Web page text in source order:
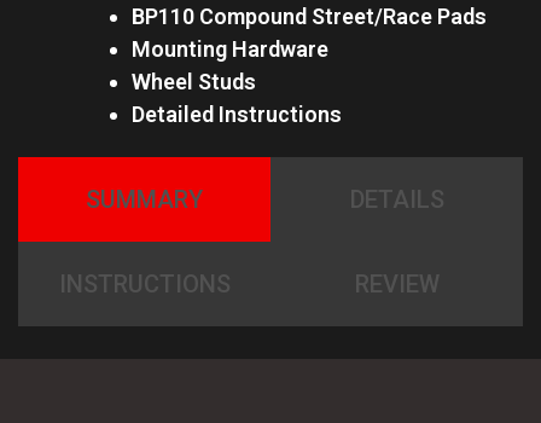
BP110 Compound Street/Race Pads
Mounting Hardware
Wheel Studs
Detailed Instructions
SUMMARY DETAILS
INSTRUCTIONS REVIEW